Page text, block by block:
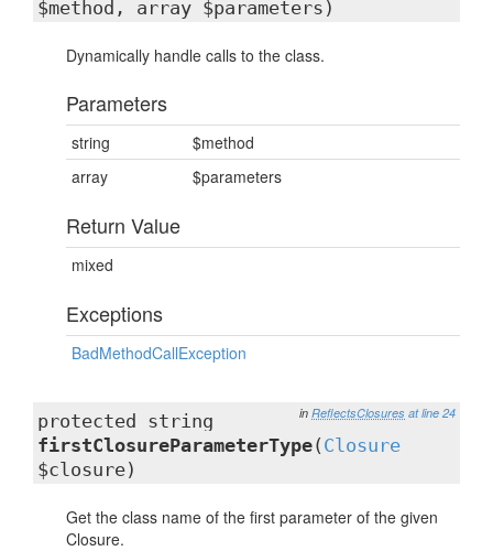
$method, array $parameters)
Dynamically handle calls to the class.
Parameters
string
$method
array
$parameters
Return Value
mixed
Exceptions
BadMethodCallException
in ReflectsClosures at line 24
protected string
firstClosureParameterType( Closure
$closure)
Get the class name of the first parameter of the given
Closure.